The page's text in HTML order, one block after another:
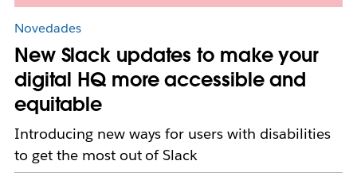
Novedades
New Slack updates to make your
digital HQ more accessible and
equitable
Introducing new ways for users with disabilities
to get the most out of Slack